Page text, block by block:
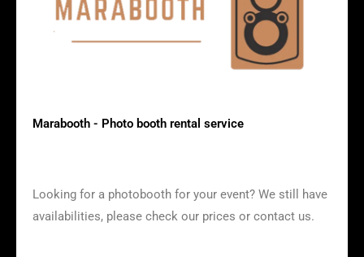
Marabooth - Photo booth rental service
Looking for a photobooth for your event? We still have
availabilities, please check our prices or contact us.